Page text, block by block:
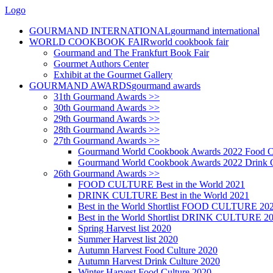
Logo
GOURMAND INTERNATIONALgourmand international
WORLD COOKBOOK FAIRworld cookbook fair
Gourmand and The Frankfurt Book Fair
Gourmet Authors Center
Exhibit at the Gourmet Gallery
GOURMAND AWARDSgourmand awards
31th Gourmand Awards >>
30th Gourmand Awards >>
29th Gourmand Awards >>
28th Gourmand Awards >>
27th Gourmand Awards >>
Gourmand World Cookbook Awards 2022 Food
Gourmand World Cookbook Awards 2022 Drink
26th Gourmand Awards >>
FOOD CULTURE Best in the World 2021
DRINK CULTURE Best in the World 2021
Best in the World Shortlist FOOD CULTURE
Best in the World Shortlist DRINK CULTURE
Spring Harvest list 2020
Summer Harvest list 2020
Autumn Harvest Food Culture 2020
Autumn Harvest Drink Culture 2020